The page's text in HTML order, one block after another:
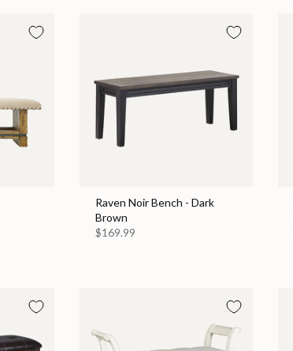
Raven Noir Bench - Dark
Brown
$169.99